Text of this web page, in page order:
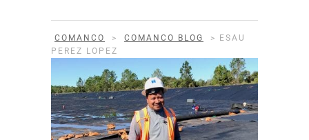
COMANCO > COMANCO BLOG >
ESAU
PEREZ LOPEZ